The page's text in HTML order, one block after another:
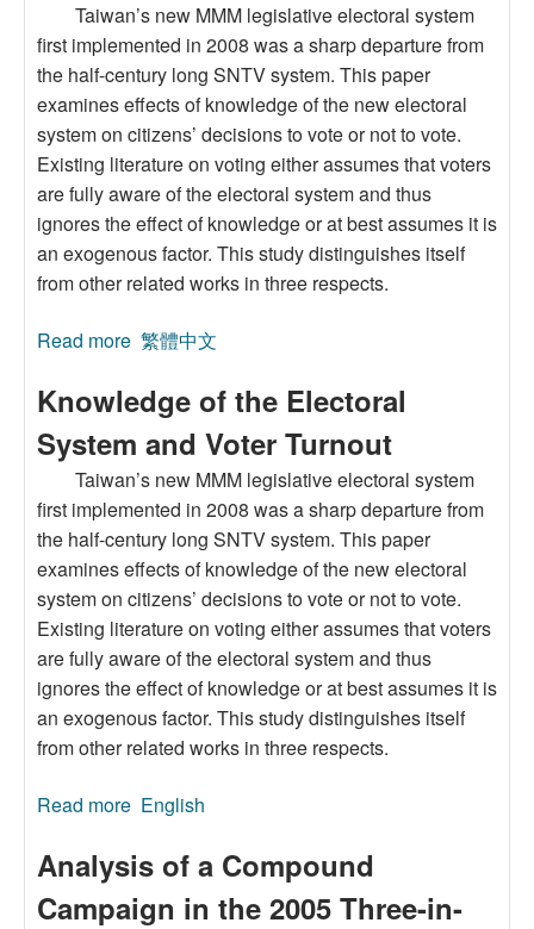
Taiwan’s new MMM legislative electoral system
first implemented in 2008 was a sharp departure from
the half-century long SNTV system. This paper
examines effects of knowledge of the new electoral
system on citizens’ decisions to vote or not to vote.
Existing literature on voting either assumes that voters
are fully aware of the electoral system and thus
ignores the effect of knowledge or at best assumes it is
an exogenous factor. This study distinguishes itself
from other related works in three respects.
Read more about Knowledge of the Electoral System and
繁體中文
Knowledge of the Electoral
System and Voter Turnout
Taiwan’s new MMM legislative electoral system
first implemented in 2008 was a sharp departure from
the half-century long SNTV system. This paper
examines effects of knowledge of the new electoral
system on citizens’ decisions to vote or not to vote.
Existing literature on voting either assumes that voters
are fully aware of the electoral system and thus
ignores the effect of knowledge or at best assumes it is
an exogenous factor. This study distinguishes itself
from other related works in three respects.
Read more about Knowledge of the Electoral System and
English
Analysis of a Compound
Campaign in the 2005 Three-in-